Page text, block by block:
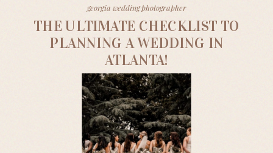
THE ULTIMATE CHECKLIST TO
PLANNING A WEDDING IN
ATLANTA!
georgia wedding photographer